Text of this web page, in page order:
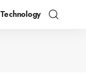
Technology